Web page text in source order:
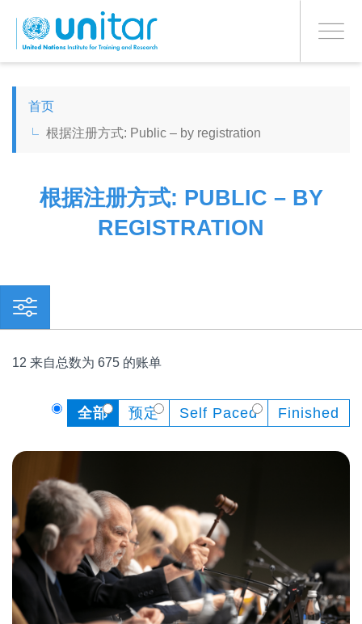
主
Toggle
PROCEED WITH CHECKOUT
ESPAÑOL
CHINESE, SIMPLIFIED
FRANÇAIS
首页
根据注册方式: Public – by registration
根据注册方式: PUBLIC – BY
REGISTRATION
12 来自总数为 675 的账单
全部 预定 Self Paced Finished